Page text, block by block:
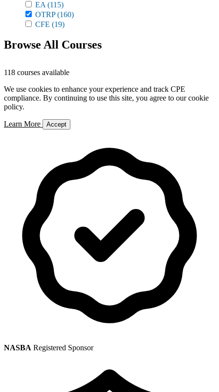
EA (115)
OTRP(160)
CFE (19)
Browse All Courses
118 courses available
We use cookies to enhance your experience and track CPE
compliance. By continuing to use this site, you agree to our cookie
policy.
Learn More Accept
NASBA Registered Sponsor